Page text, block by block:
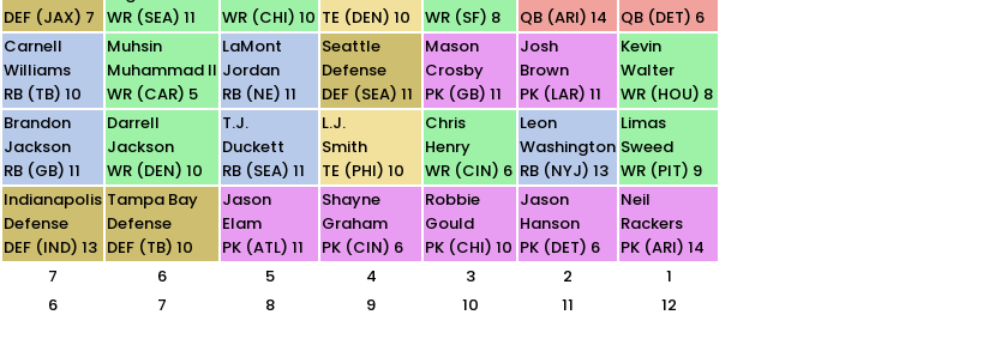
7 6 5 4 3 2
1
6 7 8 9 10 11 12
DEF (JAX) 7 WR (SEA) 11
WR (CHI) 10 TE (DEN) 10
WR (SF) 8
QB (ARI) 14
QB (DET) 6
Carnell
Williams
RB (TB) 10
Muhsin
Muhammad II
WR (CAR) 5
LaMont
Jordan
RB (NE) 11
Seattle
Defense
DEF (SEA) 11
Mason
Crosby
PK (GB) 11
Josh
Brown
PK (LAR) 11
Kevin
Walter
WR (HOU) 8
Brandon
Jackson
RB (GB) 11
Darrell
Jackson
WR (DEN) 10
T.J.
Duckett
RB (SEA) 11
L.J.
Smith
TE (PHI) 10
Chris
Henry
WR (CIN) 6
Leon
Washington
RB (NYJ) 13
Limas
Sweed
WR (PIT) 9
Indianapolis
Defense
DEF (IND) 13
Tampa Bay
Defense
DEF (TB) 10
Jason
Elam
PK (ATL) 11
Shayne
Graham
PK (CIN) 6
Robbie
Gould
PK (CHI) 10
Jason
Hanson
PK (DET) 6
Neil
Rackers
PK (ARI) 14